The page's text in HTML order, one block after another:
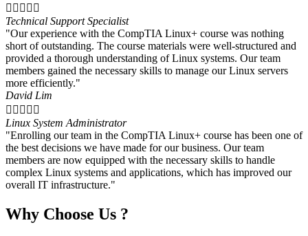
    
Technical Support Specialist
"Our experience with the CompTIA Linux+ course was nothing
short of outstanding. The course materials were well-structured and
provided a thorough understanding of Linux systems. Our team
members gained the necessary skills to manage our Linux servers
more efficiently."
David Lim
    
Linux System Administrator
"Enrolling our team in the CompTIA Linux+ course has been one of
the best decisions we have made for our business. Our team
members are now equipped with the necessary skills to handle
complex Linux systems and applications, which has improved our
overall IT infrastructure."
Why Choose Us ?